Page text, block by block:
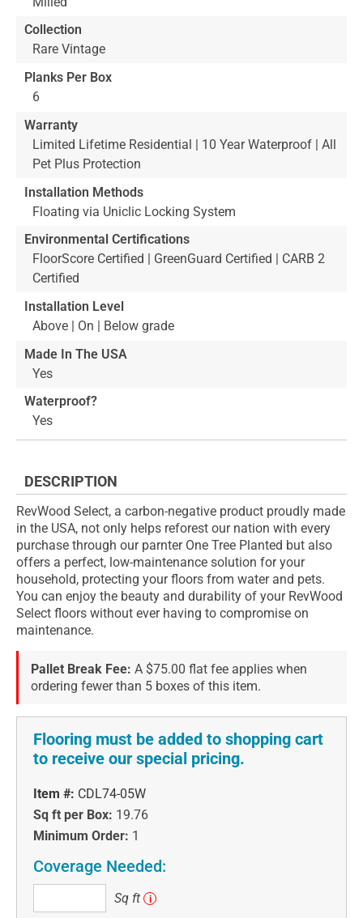
Collection
Rare Vintage
Planks Per Box
6
Warranty
Limited Lifetime Residential | 10 Year Waterproof | All
Pet Plus Protection
Installation Methods
Floating via Uniclic Locking System
Environmental Certifications
FloorScore Certified | GreenGuard Certified | CARB 2
Certified
Installation Level
Above | On | Below grade
Made In The USA
Yes
Waterproof?
Yes
DESCRIPTION
RevWood Select, a carbon-negative product proudly made
in the USA, not only helps reforest our nation with every
purchase through our parnter One Tree Planted but also
offers a perfect, low-maintenance solution for your
household, protecting your floors from water and pets.
You can enjoy the beauty and durability of your RevWood
Select floors without ever having to compromise on
maintenance.
Pallet Break Fee: A $75.00 flat fee applies when
ordering fewer than 5 boxes of this item.
Flooring must be added to shopping cart
to receive our special pricing.
Item #: CDL74-05W
Sq ft per Box: 19.76
Minimum Order: 1
Coverage Needed:
ft
Sq ft i